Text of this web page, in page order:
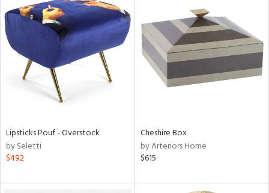
Lipsticks Pouf - Overstock
by Seletti
$492
Cheshire Box
by Arteriors Home
$615